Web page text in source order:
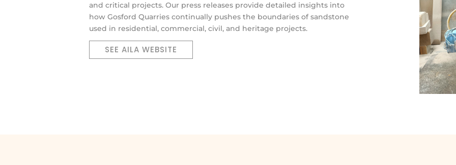
and critical projects. Our press releases provide detailed insights into
how Gosford Quarries continually pushes the boundaries of sandstone
used in residential, commercial, civil, and heritage projects.
SEE AILA WEBSITE